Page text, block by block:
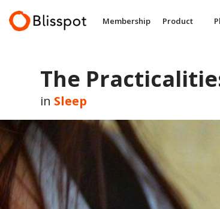
content
Membership Product
The
in Sleep